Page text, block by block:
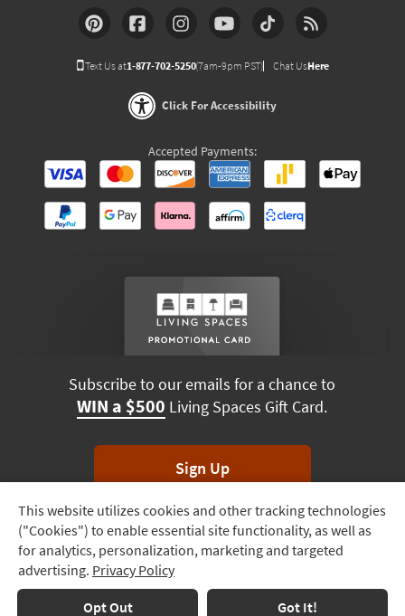
Track
Order
Delivery
Options
This website utilizes cookies and other tracking technologies
("Cookies") to enable essential site functionality, as well as
for analytics, personalization, marketing and targeted
advertising. Privacy Policy
Opt Out Got It!
Text Us at1-877-702-5250(7am-9pm PST) Chat UsHere
Click For Accessibility
Accepted Payments:
Subscribe to our emails for a chance to
WIN a $500 Living Spaces Gift Card.
Sign Up
*Unsubscribe anytime. Winners drawn monthly.
Terms & Conditions Terms of Use Privacy Policy